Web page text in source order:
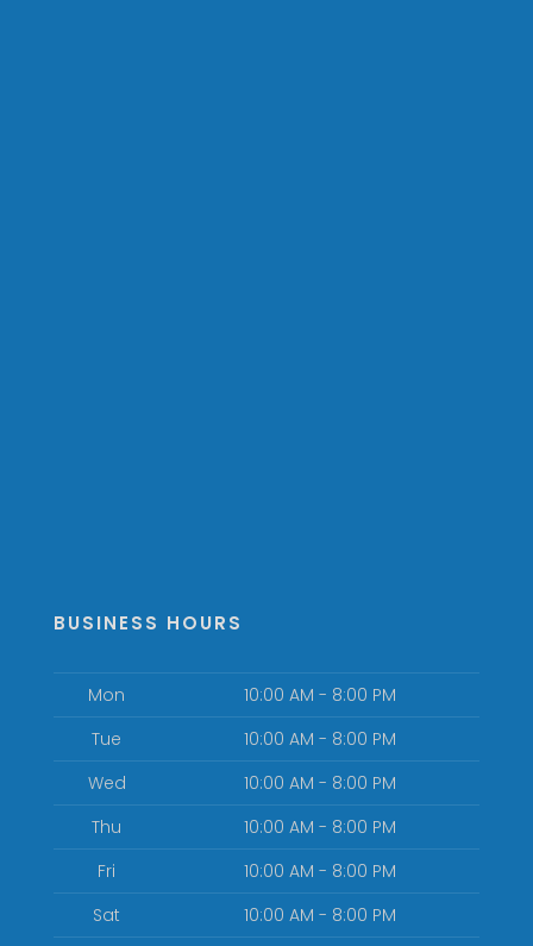
BUSINESS HOURS
Mon
10:00 AM - 8:00 PM
Tue
10:00 AM - 8:00 PM
Wed
10:00 AM - 8:00 PM
Thu
10:00 AM - 8:00 PM
Fri
10:00 AM - 8:00 PM
Sat
10:00 AM - 8:00 PM